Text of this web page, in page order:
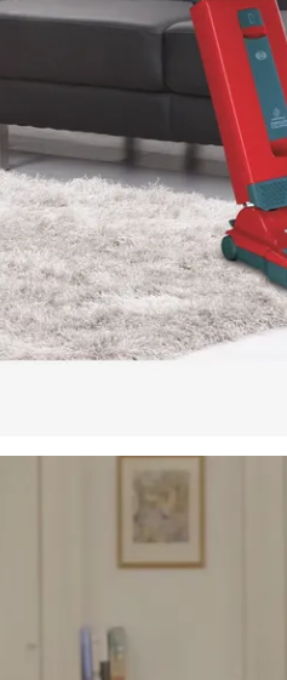
VACUUM